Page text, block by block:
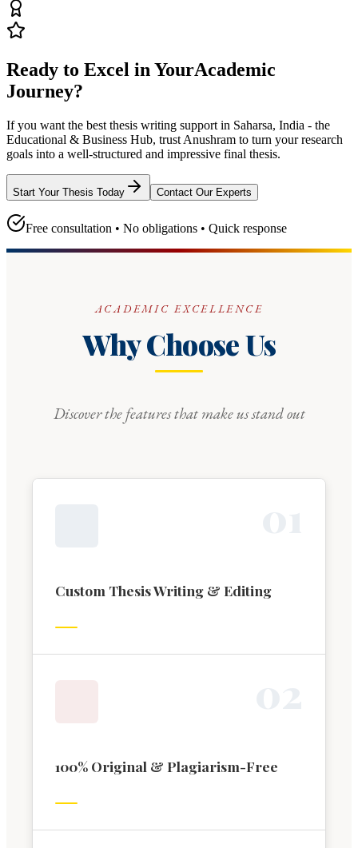
Ready to Excel in YourAcademic
Journey?
If you want the best thesis writing support in Saharsa, India - the
Educational & Business Hub, trust Anushram to turn your research
goals into a well-structured and impressive final thesis.
Start Your Thesis Today Contact Our Experts
Free consultation • No obligations • Quick response
ACADEMIC EXCELLENCE
Why Choose Us
Discover the features that make us stand out
Custom Thesis Writing & Editing
100% Original & Plagiarism-Free